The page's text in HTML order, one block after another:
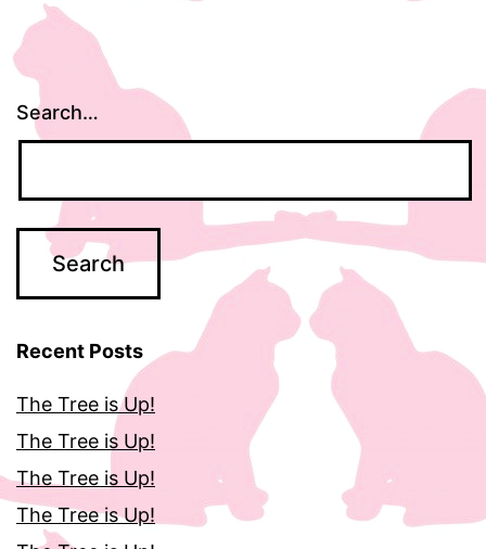
Search…
Recent Posts
The Tree is Up!
The Tree is Up!
The Tree is Up!
The Tree is Up!